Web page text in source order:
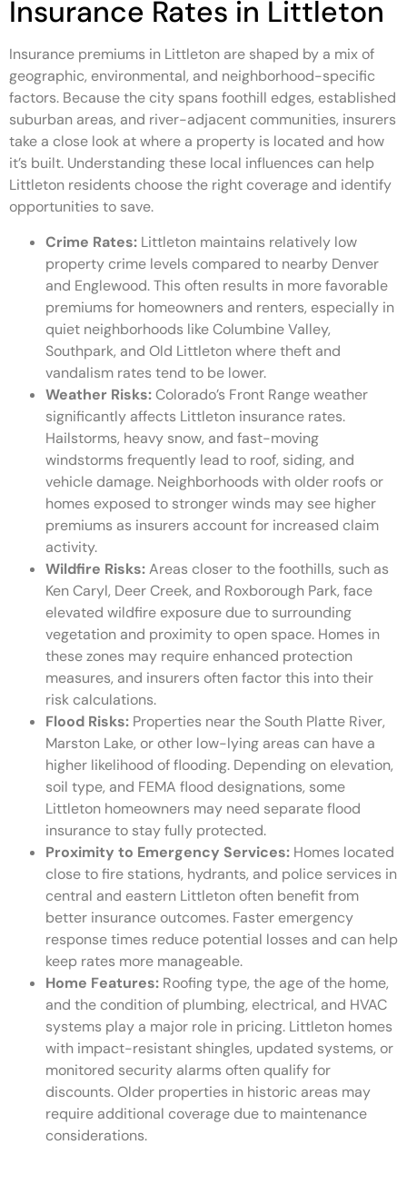
Insurance Rates in Littleton
Insurance premiums in Littleton are shaped by a mix of
geographic, environmental, and neighborhood-specific
factors. Because the city spans foothill edges, established
suburban areas, and river-adjacent communities, insurers
take a close look at where a property is located and how
it’s built. Understanding these local influences can help
Littleton residents choose the right coverage and identify
opportunities to save.
Crime Rates: Littleton maintains relatively low
property crime levels compared to nearby Denver
and Englewood. This often results in more favorable
premiums for homeowners and renters, especially in
quiet neighborhoods like Columbine Valley,
Southpark, and Old Littleton where theft and
vandalism rates tend to be lower.
Weather Risks:Colorado’s Front Range weather
significantly affects Littleton insurance rates.
Hailstorms, heavy snow, and fast-moving
windstorms frequently lead to roof, siding, and
vehicle damage. Neighborhoods with older roofs or
homes exposed to stronger winds may see higher
premiums as insurers account for increased claim
activity.
Wildfire Risks:Areas closer to the foothills, such as
Ken Caryl, Deer Creek, and Roxborough Park, face
elevated wildfire exposure due to surrounding
vegetation and proximity to open space. Homes in
these zones may require enhanced protection
measures, and insurers often factor this into their
risk calculations.
Flood Risks: Properties near the South Platte River,
Marston Lake, or other low-lying areas can have a
higher likelihood of flooding. Depending on elevation,
soil type, and FEMA flood designations, some
Littleton homeowners may need separate flood
insurance to stay fully protected.
Proximity to Emergency Services: Homes located
close to fire stations, hydrants, and police services in
central and eastern Littleton often benefit from
better insurance outcomes. Faster emergency
response times reduce potential losses and can help
keep rates more manageable.
Home Features: Roofing type, the age of the home,
and the condition of plumbing, electrical, and HVAC
systems play a major role in pricing. Littleton homes
with impact-resistant shingles, updated systems, or
monitored security alarms often qualify for
discounts. Older properties in historic areas may
require additional coverage due to maintenance
considerations.